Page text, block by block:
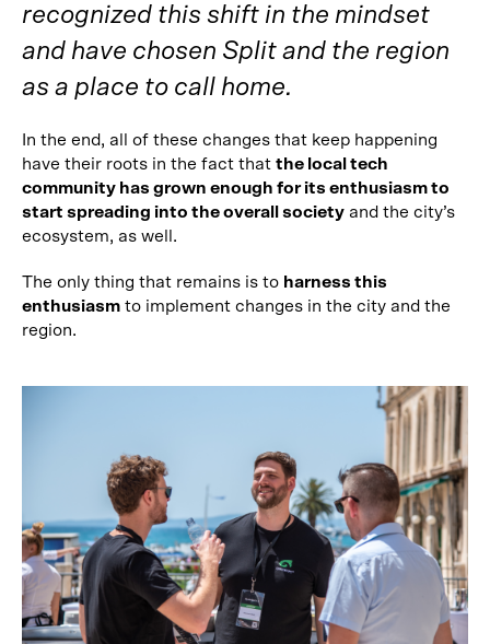
recognized this shift in the mindset
and have chosen Split and the region
as a place to call home.
In the end, all of these changes that keep happening
have their roots in the fact that the local tech
community has grown enough for its enthusiasm to
start spreading into the overall society and the city’s
ecosystem, as well.
The only thing that remains is to harness this
enthusiasm to implement changes in the city and the
region.